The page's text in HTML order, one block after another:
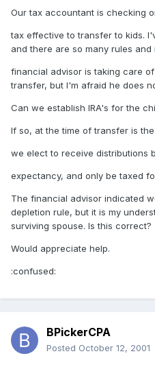
Our tax accountant is checking
tax effective to transfer to kids.
and there are so many rules
financial advisor is taking care
transfer, but I'm afraid he does
Can we establish IRA's for the
If so, at the time of transfer is
we elect to receive distributions
expectancy, and only be taxed
The financial advisor indicated
depletion rule, but it is my
surviving spouse. Is this correct?
Would appreciate help.
:confused:
BPickerCPA
Posted October 12, 2001